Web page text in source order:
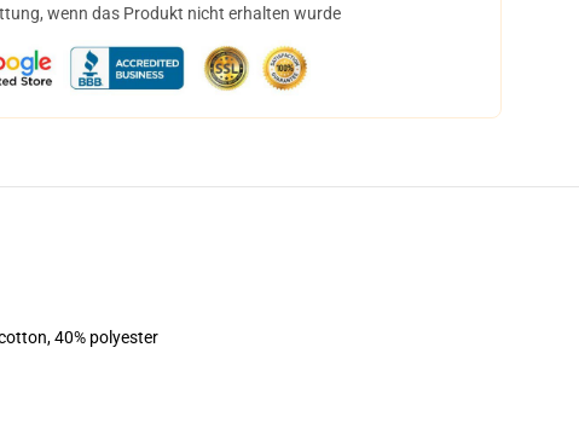
wenn das Produkt nicht erhalten wurde
40% polyester